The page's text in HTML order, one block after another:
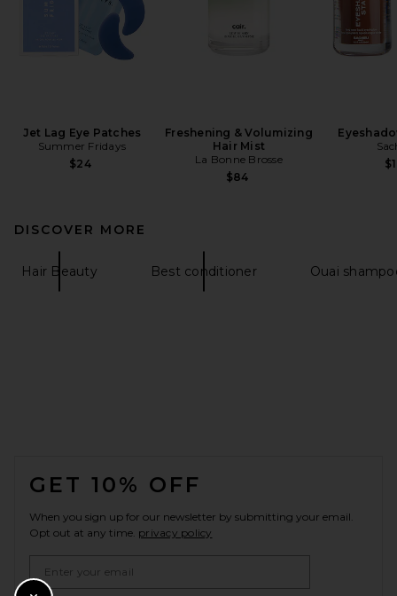
Jet Lag Eye Patches
Summer Fridays
$24
Freshening & Volumizing
Hair Mist
La Bonne Brosse
$84
DISCOVER MORE
Hair Beauty Best conditioner Ouai
GET 10% OFF
When you sign up for our newsletter by submitting your email.
Opt out at any time. privacy policy